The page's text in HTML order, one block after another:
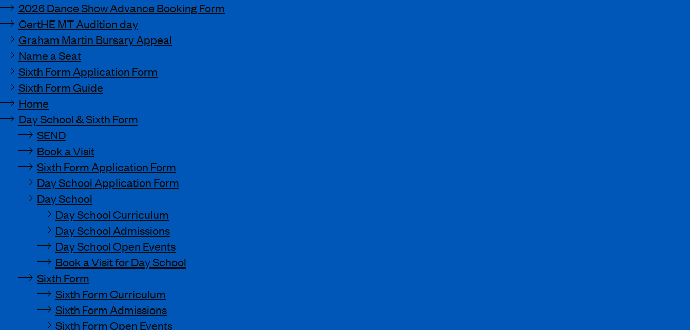
2026 Dance Show Advance Booking Form
CertHE MT Audition day
Graham Martin Bursary Appeal
Name a Seat
Sixth Form Application Form
Sixth Form Guide
Home
Day School & Sixth Form
SEND
Book a Visit
Sixth Form Application Form
Day School Application Form
Day School
Day School Curriculum
Day School Admissions
Day School Open Events
Book a Visit for Day School
Sixth Form
Sixth Form Curriculum
Sixth Form Admissions
Sixth Form Open Events